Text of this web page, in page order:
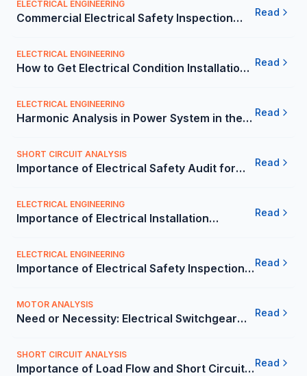
ELECTRICAL ENGINEERING
Commercial Electrical Safety Inspection
Read
ELECTRICAL ENGINEERING
How to Get Electrical Condition Installation
Read
ELECTRICAL ENGINEERING
Harmonic Analysis in Power System in the
Read
SHORT CIRCUIT ANALYSIS
Importance of Electrical Safety Audit for
Read
ELECTRICAL ENGINEERING
Importance of Electrical Installation
Carelabs
Read
ELECTRICAL ENGINEERING
Importance of Electrical Safety Inspection
Read
MOTOR ANALYSIS
Need or Necessity: Electrical Switchgear
Read
SHORT CIRCUIT ANALYSIS
Importance of Load Flow and Short Circuit
Read